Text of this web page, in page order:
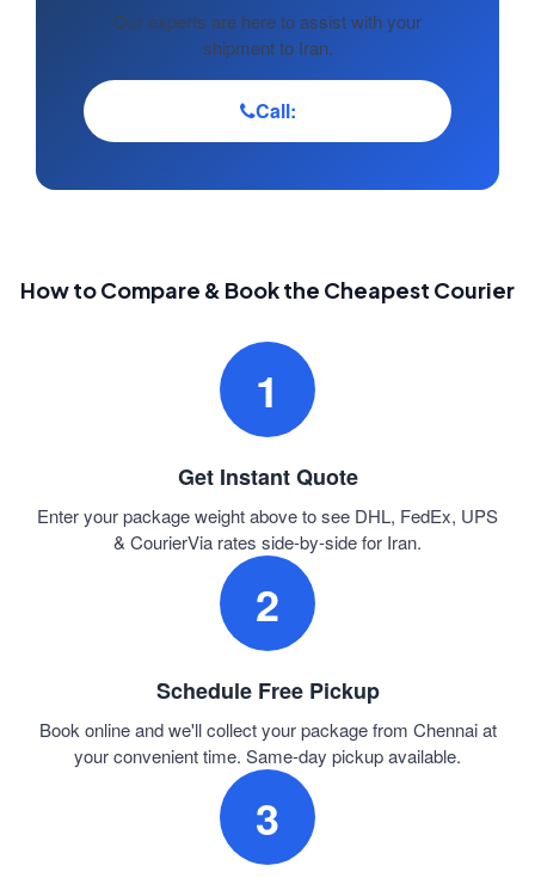
Our experts are here to assist with your
shipment to Iran.
Call:
How to Compare & Book the Cheapest Courier
1
Get Instant Quote
Enter your package weight above to see DHL, FedEx, UPS
& CourierVia rates side-by-side for Iran.
2
Schedule Free Pickup
Book online and we'll collect your package from Chennai at
your convenient time. Same-day pickup available.
3